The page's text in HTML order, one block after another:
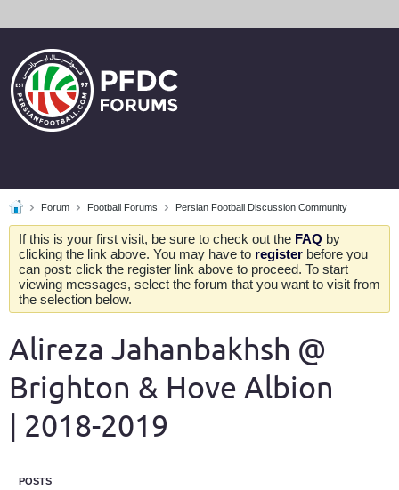
Forum Football Forums Persian Football Discussion Community
If this is your first visit, be sure to check out the FAQ by
clicking the link above. You may have to register before you
can post: click the register link above to proceed. To start
viewing messages, select the forum that you want to visit from
the selection below.
Alireza Jahanbakhsh @
Brighton & Hove Albion
| 2018-2019
POSTS